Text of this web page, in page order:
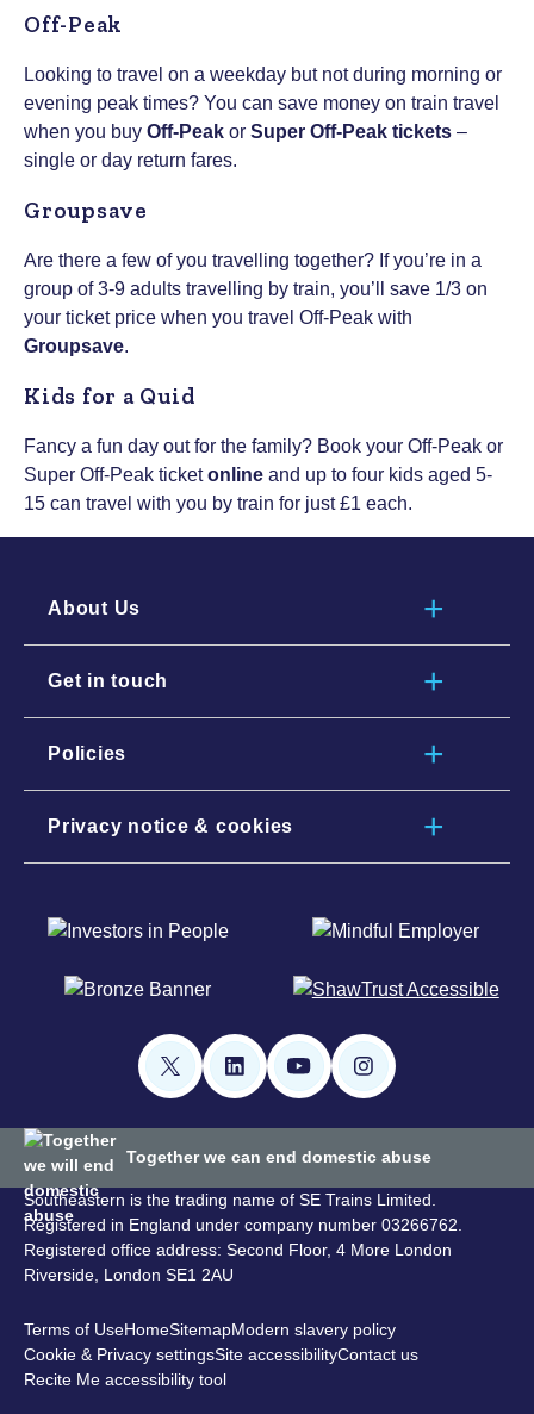
Off-Peak
Looking to travel on a weekday but not during morning or
evening peak times? You can save money on train travel
when you buy Off-Peak or Super Off-Peak tickets –
single or day return fares.
Groupsave
Are there a few of you travelling together? If you’re in a
group of 3-9 adults travelling by train, you’ll save 1/3 on
your ticket price when you travel Off-Peak with
Groupsave.
Kids for a Quid
Fancy a fun day out for the family? Book your Off-Peak or
Super Off-Peak ticketonline and up to four kids aged 5-
15 can travel with you by train for just £1 each.
About Us
Get in touch
Policies
Privacy notice & cookies
Together we can end domestic abuse
Southeastern is the trading name of SE Trains Limited.
Registered in England under company number 03266762.
Registered office address: Second Floor, 4 More London
Riverside, London SE1 2AU
Terms of UseHomeSitemapModern slavery policy
Cookie & Privacy settingsSite accessibilityContact us
Recite Me accessibility tool